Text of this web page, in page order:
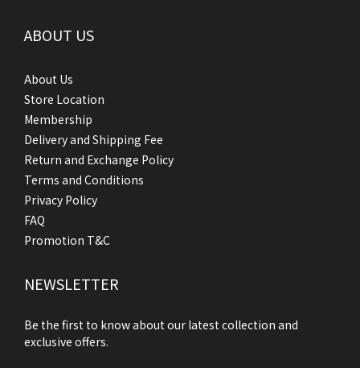
ABOUT US
About Us
Store Location
Membership
Delivery and Shipping Fee
Return and Exchange Policy
Terms and Conditions
Privacy Policy
FAQ
Promotion T&C
NEWSLETTER
Be the first to know about our latest collection and
exclusive offers.